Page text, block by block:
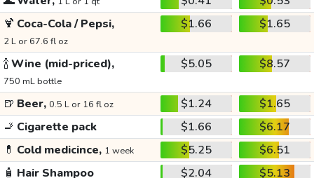
🍹 Coca-Cola / Pepsi,
2 L or 67.6 fl oz
$1.66 $1.65
🍾Wine (mid-priced),
750 mL bottle
$5.05 $8.57
🍺 Beer, 0.5 L or 16 fl oz $1.24
$1.65
🚬 Cigarette pack $1.66
$6.17
💊 Cold medicince, 1 week $5.25
$6.51
🧴 Hair Shampoo $2.04
$5.13